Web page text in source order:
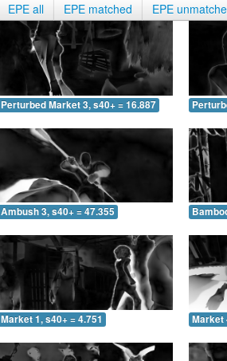
EPE all EPE matched EPE
Perturbed Market 3, s40+ = 16.887
Ambush 3, s40+ = 47.355
Market 1, s40+ = 4.751 Market